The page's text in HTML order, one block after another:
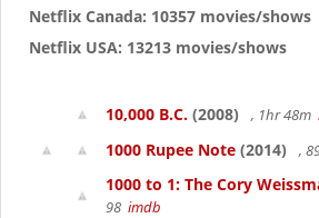
Netflix Canada: 10357 movies/shows
Netflix USA: 13213 movies/shows
10,000 B.C. (2008) , 1hr 48m
1000 Rupee Note (2014) ,
1000 to 1: The Cory
98 imdb